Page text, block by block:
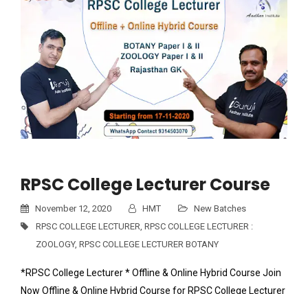
RPSC College Lecturer Course
November 12, 2020 HMT
New Batches
RPSC COLLEGE LECTURER, RPSC COLLEGE LECTURER :
ZOOLOGY, RPSC COLLEGE LECTURER BOTANY
*RPSC College Lecturer * Offline & Online Hybrid Course Join
Now Offline & Online Hybrid Course for RPSC College Lecturer